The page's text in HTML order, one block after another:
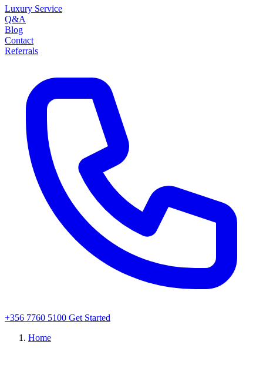
Luxury Service
Q&A
Blog
Contact
Referrals
+356 7760 5100 Get Started
Home